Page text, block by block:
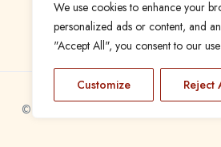
We use cookies to enhance your
personalized ads or content, and
"Accept All", you consent to our
Customize Reject
© 2024 Find a Job in Africa. All rights